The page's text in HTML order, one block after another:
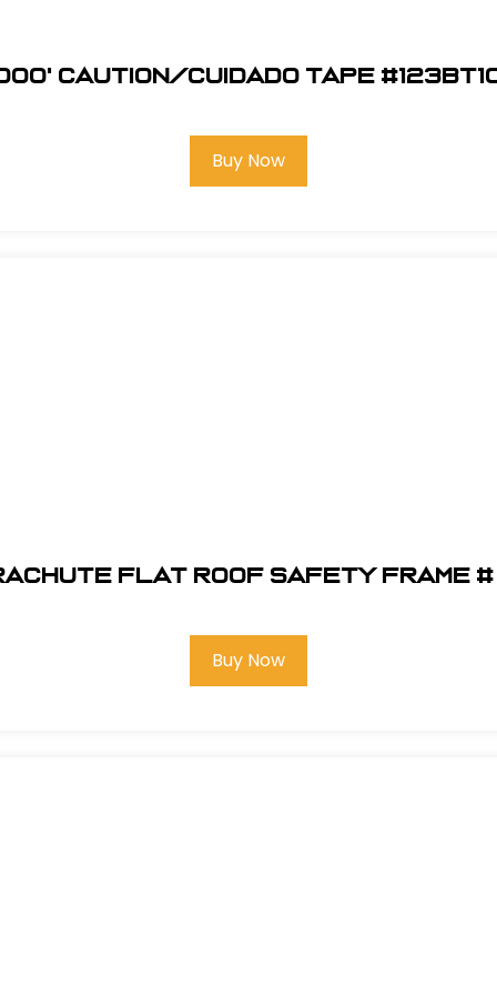
Caution/Cuidado Tape
Buy Now
Flat Roof Safety Frame #
Buy Now